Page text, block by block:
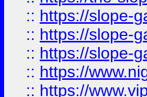
:: https://slope-
:: https://slope-
:: https://slope-
:: https://
:: https://